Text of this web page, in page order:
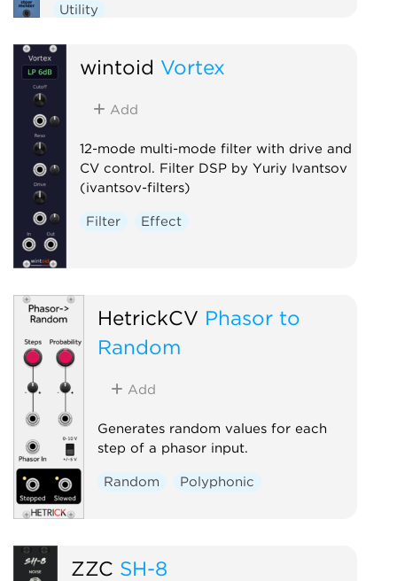
Utility
wintoid Vortex
Add
12-mode multi-mode filter with drive and
CV control. Filter DSP by Yuriy Ivantsov
(ivantsov-filters)
Filter Effect
HetrickCV Phasor to
Random
Add
Generates random values for each
step of a phasor input.
Random Polyphonic
ZZC SH-8